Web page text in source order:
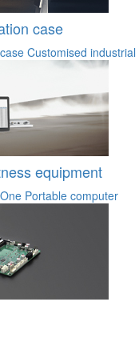
case
Customised
equipment
Portable computer